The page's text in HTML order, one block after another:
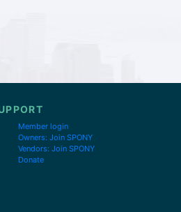
Member login
Owners: Join SPONY
Vendors: Join SPONY
Donate